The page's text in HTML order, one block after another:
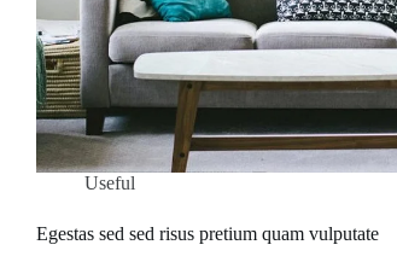
Useful
Egestas sed sed risus pretium quam vulputate